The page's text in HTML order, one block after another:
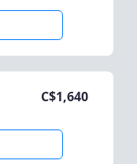
C$1,640